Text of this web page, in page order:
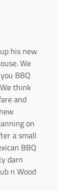
his new
We
BBQ
think
and
on
a small
BBQ
darn
n Wood